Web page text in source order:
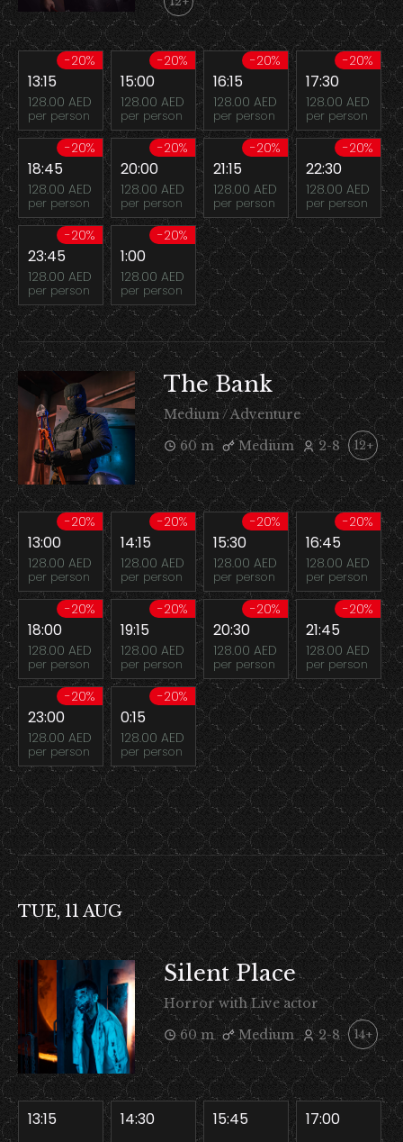
-20%
13:15
128.00 AED
per person
-20%
15:00
128.00 AED
per person
-20%
16:15
128.00 AED
per person
-20%
17:30
128.00 AED
per person
-20%
18:45
128.00 AED
per person
-20%
20:00
128.00 AED
per person
-20%
21:15
128.00 AED
per person
-20%
22:30
128.00 AED
per person
-20%
23:45
128.00 AED
per person
-20%
1:00
128.00 AED
per person
The Bank
Medium / Adventure
60 m
Medium 2-8 12+
-20%
13:00
128.00 AED
per person
-20%
14:15
128.00 AED
per person
-20%
15:30
128.00 AED
per person
-20%
16:45
128.00 AED
per person
-20%
18:00
128.00 AED
per person
-20%
19:15
128.00 AED
per person
-20%
20:30
128.00 AED
per person
-20%
21:45
128.00 AED
per person
-20%
23:00
128.00 AED
per person
-20%
0:15
128.00 AED
per person
TUE, 11 AUG
Silent Place
Horror with Live actor
60 m
Medium 2-8 14+
13:15 14:30 15:45 17:00